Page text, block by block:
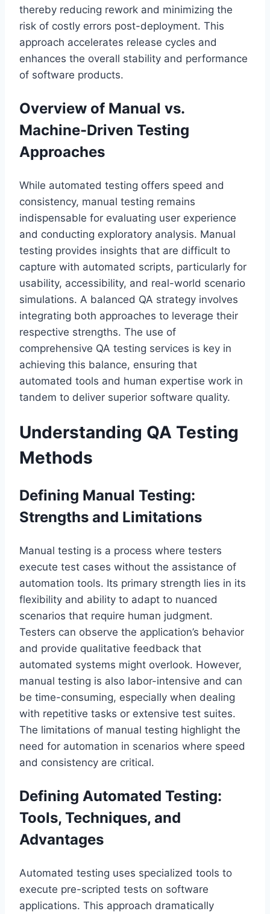
thereby reducing rework and minimizing the
risk of costly errors post-deployment. This
approach accelerates release cycles and
enhances the overall stability and performance
of software products.
Overview of Manual vs.
Machine-Driven Testing
Approaches
While automated testing offers speed and
consistency, manual testing remains
indispensable for evaluating user experience
and conducting exploratory analysis. Manual
testing provides insights that are difficult to
capture with automated scripts, particularly for
usability, accessibility, and real-world scenario
simulations. A balanced QA strategy involves
integrating both approaches to leverage their
respective strengths. The use of
comprehensive QA testing services is key in
achieving this balance, ensuring that
automated tools and human expertise work in
tandem to deliver superior software quality.
Understanding QA Testing
Methods
Defining Manual Testing:
Strengths and Limitations
Manual testing is a process where testers
execute test cases without the assistance of
automation tools. Its primary strength lies in its
flexibility and ability to adapt to nuanced
scenarios that require human judgment.
Testers can observe the application’s behavior
and provide qualitative feedback that
automated systems might overlook. However,
manual testing is also labor-intensive and can
be time-consuming, especially when dealing
with repetitive tasks or extensive test suites.
The limitations of manual testing highlight the
need for automation in scenarios where speed
and consistency are critical.
Defining Automated Testing:
Tools, Techniques, and
Advantages
Automated testing uses specialized tools to
execute pre-scripted tests on software
applications. This approach dramatically